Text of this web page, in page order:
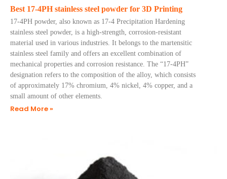
Best 17-4PH stainless steel powder for 3D Printing
17-4PH powder, also known as 17-4 Precipitation Hardening
stainless steel powder, is a high-strength, corrosion-resistant
material used in various industries. It belongs to the martensitic
stainless steel family and offers an excellent combination of
mechanical properties and corrosion resistance. The “17-4PH”
designation refers to the composition of the alloy, which consists
of approximately 17% chromium, 4% nickel, 4% copper, and a
small amount of other elements.
Read More »